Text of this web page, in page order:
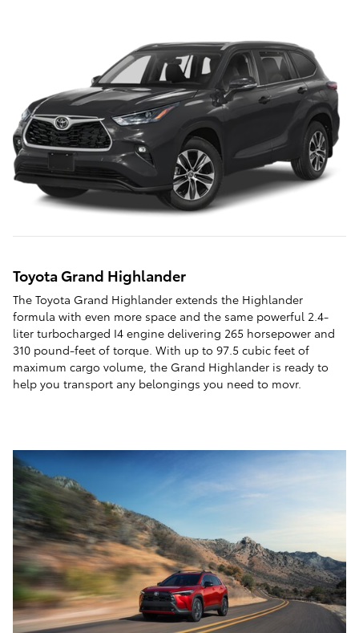
Toyota Grand Highlander
The Toyota Grand Highlander extends the Highlander
formula with even more space and the same powerful 2.4-
liter turbocharged I4 engine delivering 265 horsepower and
310 pound-feet of torque. With up to 97.5 cubic feet of
maximum cargo volume, the Grand Highlander is ready to
help you transport any belongings you need to movr.